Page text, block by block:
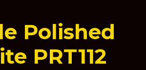
Polished
PRT112